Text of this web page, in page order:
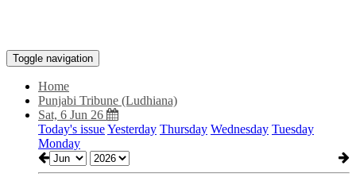
Toggle navigation
Home
Punjabi Tribune (Ludhiana)
Sat, 6 Jun 26
Today's issueYesterday Thursday Wednesday Tuesday
Monday